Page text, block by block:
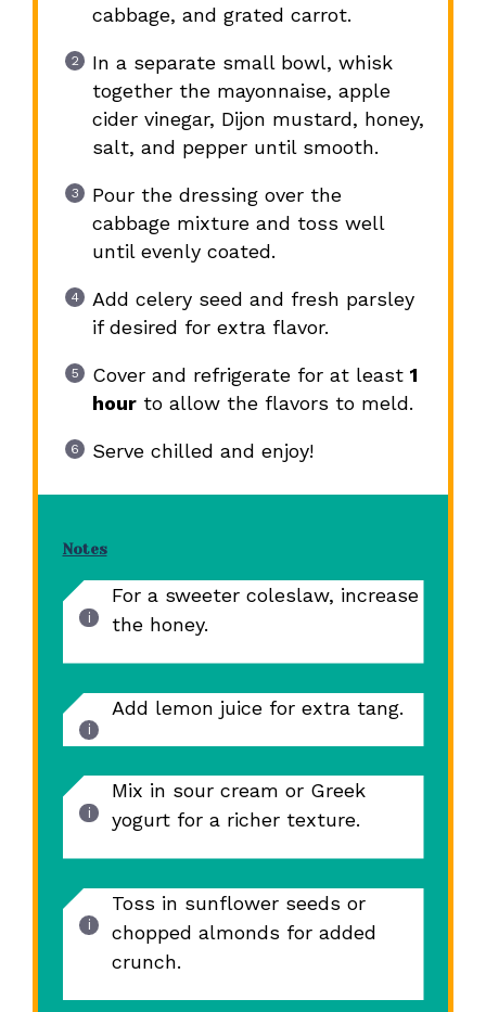
cabbage, and grated carrot.
In a separate small bowl, whisk
together the mayonnaise, apple
cider vinegar, Dijon mustard, honey,
salt, and pepper until smooth.
Pour the dressing over the
cabbage mixture and toss well
until evenly coated.
Add celery seed and fresh parsley
if desired for extra flavor.
Cover and refrigerate for at least 1
hourto allow the flavors to meld.
Serve chilled and enjoy!
Notes
For a sweeter coleslaw, increase
the honey.
Add lemon juice for extra tang.
Mix in sour cream or Greek
yogurt for a richer texture.
Toss in sunflower seeds or
chopped almonds for added
crunch.